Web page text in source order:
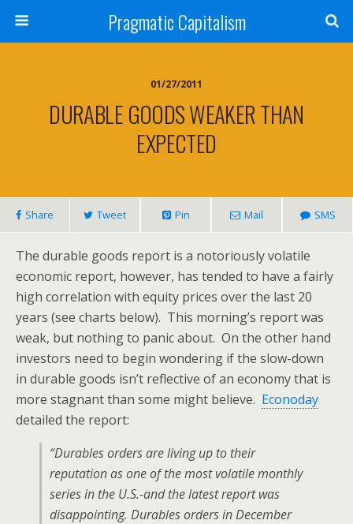
Pragmatic Capitalism
01/27/2011
DURABLE GOODS WEAKER THAN
EXPECTED
Share Tweet Pin Mail SMS
The durable goods report is a notoriously volatile
economic report, however, has tended to have a fairly
high correlation with equity prices over the last 20
years (see charts below). This morning’s report was
weak, but nothing to panic about. On the other hand
investors need to begin wondering if the slow-down
in durable goods isn’t reflective of an economy that is
more stagnant than some might believe. Econoday
detailed the report:
“Durables orders are living up to their
reputation as one of the most volatile monthly
series in the U.S.-and the latest report was
disappointing. Durables orders in December